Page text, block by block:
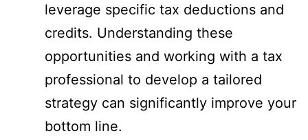
leverage specific tax deductions and
credits. Understanding these
opportunities and working with a tax
professional to develop a tailored
strategy can significantly improve your
bottom line.